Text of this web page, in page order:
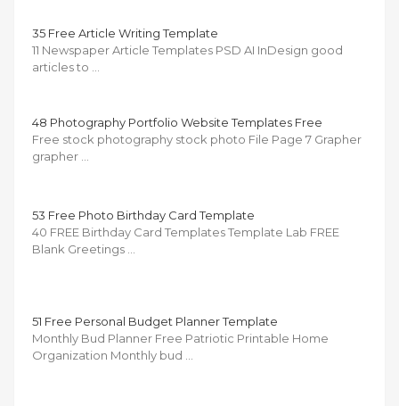
35 Free Article Writing Template
11 Newspaper Article Templates PSD AI InDesign good
articles to …
48 Photography Portfolio Website Templates Free
Free stock photography stock photo File Page 7 Grapher
grapher …
53 Free Photo Birthday Card Template
40 FREE Birthday Card Templates Template Lab FREE
Blank Greetings …
51 Free Personal Budget Planner Template
Monthly Bud Planner Free Patriotic Printable Home
Organization Monthly bud …